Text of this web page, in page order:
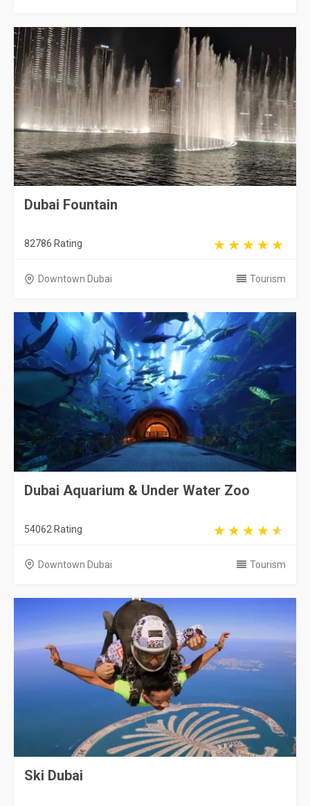
Dubai Fountain
82786 Rating
Downtown Dubai Tourism
Dubai Aquarium & Under Water Zoo
54062 Rating
Downtown Dubai Tourism
Ski Dubai